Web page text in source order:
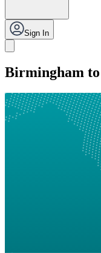
Sign In
Birmingham